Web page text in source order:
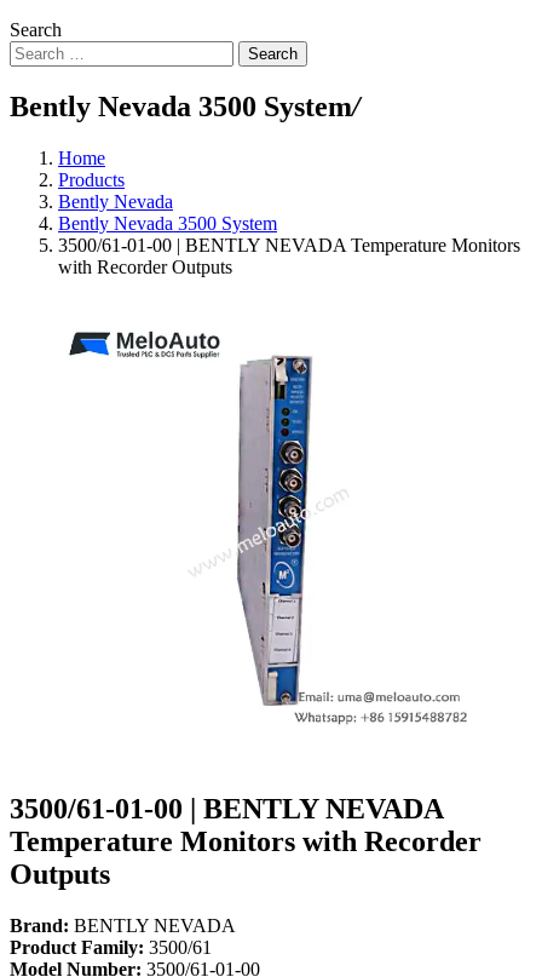
Search
Search
Bently Nevada 3500 System/
Home
Products
Bently Nevada
Bently Nevada 3500 System
3500/61-01-00 | BENTLY NEVADA Temperature Monitors
with Recorder Outputs
3500/61-01-00 | BENTLY NEVADA
Temperature Monitors with Recorder
Outputs
Brand: BENTLY NEVADA
Product Family: 3500/61
Model Number: 3500/61-01-00